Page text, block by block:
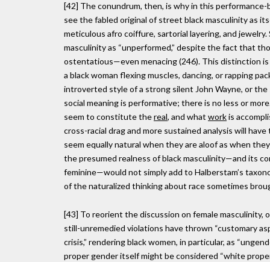
[42] The conundrum, then, is why in this
see the fabled original of street black masculinity as
meticulous afro coiffure, sartorial layering, and
masculinity as “unperformed,” despite the fact that
ostentatious—even menacing (246). This distinction
a black woman flexing muscles, dancing, or rapping
introverted style of a strong silent John Wayne, or
social meaning is performative; there is no less or
seem to constitute thereal, and what workis
cross-racial drag and more sustained analysis will
seem equally natural when they are aloof as when
the presumed realness of black masculinity—and its
feminine—would not simply add to Halberstam’s
of the naturalized thinking about race sometimes
[43] To reorient the discussion on female masculinity,
still-unremedied violations have thrown “customary
crisis,” rendering black women, in particular, as
proper gender itself might be considered “white